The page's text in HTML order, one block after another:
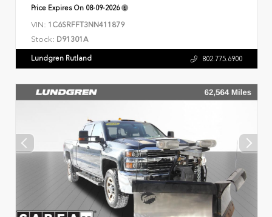
Price Expires On 08-09-2026
VIN: 1C6SRFFT3NN411879
Stock: D91301A
Lundgren Rutland 802.775.6900